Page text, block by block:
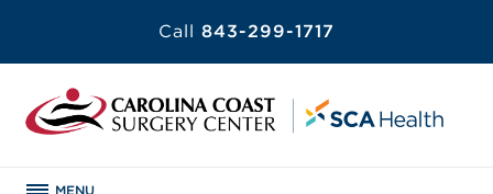
Call 843-299-1717
MENU